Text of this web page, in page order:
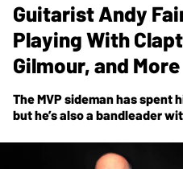
Guitarist Andy
Playing With
Gilmour, and More
The MVP sideman has
but he’s also a bandleader
Steve Cropper is his favorite